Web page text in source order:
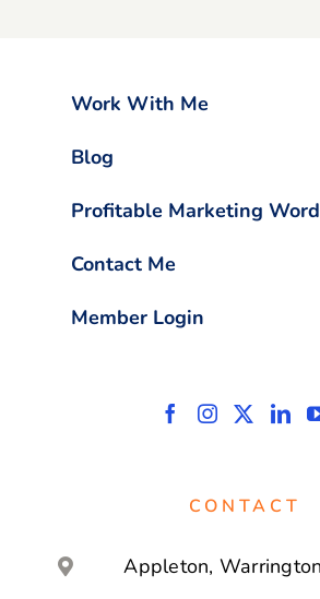
Work With Me
Blog
Profitable Marketing
Contact Me
Member Login
CONTACT
Appleton,